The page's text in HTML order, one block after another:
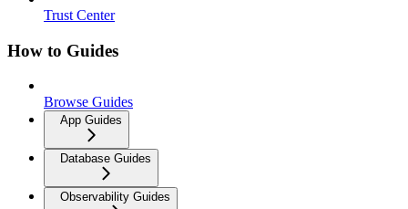
Trust Center
How to Guides
Browse Guides
App Guides
Database Guides
Observability Guides